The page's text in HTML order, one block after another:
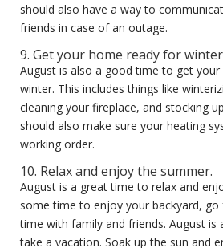
should also have a way to
friends in case of an outage.
9. Get your home ready for
August is also a good time to get
winter. This includes things like
cleaning your fireplace, and stocking
should also make sure your heating
working order.
10. Relax and enjoy the summer.
August is a great time to relax and
some time to enjoy your backyard, go
time with family and friends. August is
take a vacation. Soak up the sun and